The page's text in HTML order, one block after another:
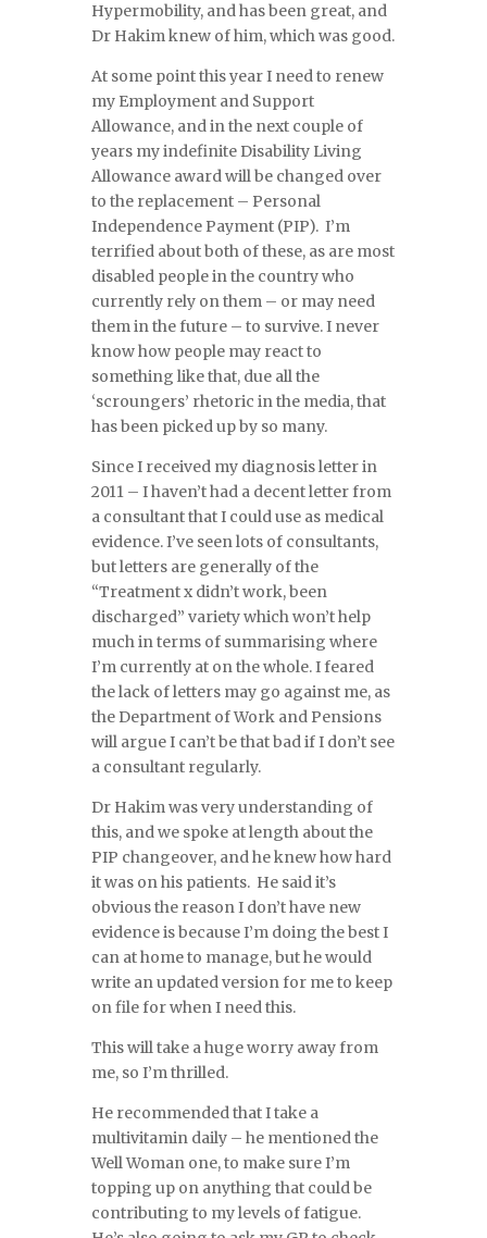
Hypermobility, and has been great, and
Dr Hakim knew of him, which was good.
At some point this year I need to renew
my Employment and Support
Allowance, and in the next couple of
years my indefinite Disability Living
Allowance award will be changed over
to the replacement – Personal
Independence Payment (PIP). I’m
terrified about both of these, as are most
disabled people in the country who
currently rely on them – or may need
them in the future – to survive. I never
know how people may react to
something like that, due all the
‘scroungers’ rhetoric in the media, that
has been picked up by so many.
Since I received my diagnosis letter in
2011 – I haven’t had a decent letter from
a consultant that I could use as medical
evidence. I’ve seen lots of consultants,
but letters are generally of the
“Treatment x didn’t work, been
discharged” variety which won’t help
much in terms of summarising where
I’m currently at on the whole. I feared
the lack of letters may go against me, as
the Department of Work and Pensions
will argue I can’t be that bad if I don’t see
a consultant regularly.
Dr Hakim was very understanding of
this, and we spoke at length about the
PIP changeover, and he knew how hard
it was on his patients. He said it’s
obvious the reason I don’t have new
evidence is because I’m doing the best I
can at home to manage, but he would
write an updated version for me to keep
on file for when I need this.
This will take a huge worry away from
me, so I’m thrilled.
He recommended that I take a
multivitamin daily – he mentioned the
Well Woman one, to make sure I’m
topping up on anything that could be
contributing to my levels of fatigue.